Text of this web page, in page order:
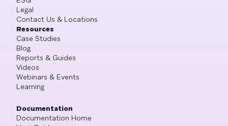
Legal
Contact Us & Locations
Resources
Case Studies
Blog
Reports & Guides
Videos
Webinars & Events
Learning
Documentation
Documentation Home